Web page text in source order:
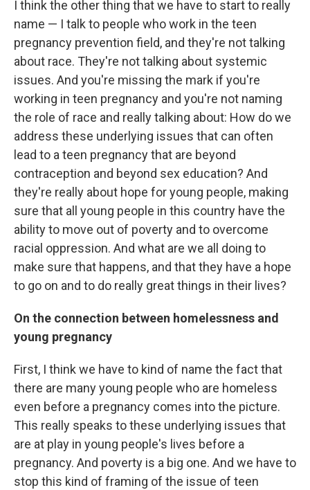
I think the other thing that we have to start to really
name — I talk to people who work in the teen
pregnancy prevention field, and they're not talking
about race. They're not talking about systemic
issues. And you're missing the mark if you're
working in teen pregnancy and you're not naming
the role of race and really talking about: How do we
address these underlying issues that can often
lead to a teen pregnancy that are beyond
contraception and beyond sex education? And
they're really about hope for young people, making
sure that all young people in this country have the
ability to move out of poverty and to overcome
racial oppression. And what are we all doing to
make sure that happens, and that they have a hope
to go on and to do really great things in their lives?
On the connection between homelessness and
young pregnancy
First, I think we have to kind of name the fact that
there are many young people who are homeless
even before a pregnancy comes into the picture.
This really speaks to these underlying issues that
are at play in young people's lives before a
pregnancy. And poverty is a big one. And we have to
stop this kind of framing of the issue of teen